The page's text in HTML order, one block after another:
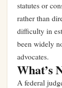
statutes or
rather than
difficulty in
been widely
advocates.
What’s
A federal